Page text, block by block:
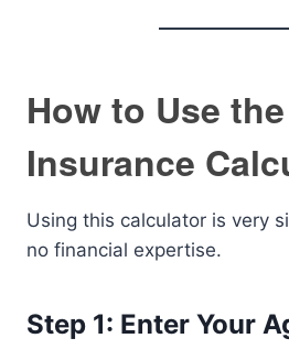
How to Use
Insurance
Using this calculator is very
no financial expertise.
Step 1: Enter Your